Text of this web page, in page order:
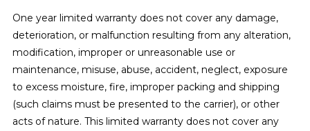
One year limited warranty does not cover any damage,
deterioration, or malfunction resulting from any alteration,
modification, improper or unreasonable use or
maintenance, misuse, abuse, accident, neglect, exposure
to excess moisture, fire, improper packing and shipping
(such claims must be presented to the carrier), or other
acts of nature. This limited warranty does not cover any